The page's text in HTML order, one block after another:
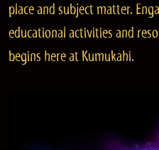
place and subject matter.
educational activities and
begins here at Kumukahi.